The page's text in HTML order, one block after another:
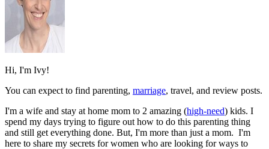
Hi, I'm Ivy!
You can expect to find parenting, marriage, travel, and review posts.
I'm a wife and stay at home mom to 2 amazing (high-need) kids. I
spend my days trying to figure out how to do this parenting thing
and still get everything done. But, I'm more than just a mom. I'm
here to share my secrets for women who are looking for ways to